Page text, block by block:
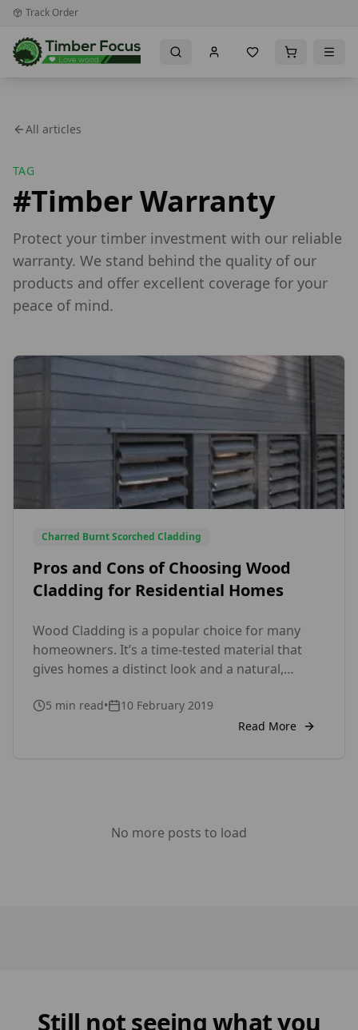
Track Order
All articles
TAG
#Timber Warranty
Protect your timber investment with our reliable
warranty. We stand behind the quality of our
products and offer excellent coverage for your
peace of mind.
Charred Burnt Scorched Cladding
Pros and Cons of Choosing Wood
Cladding for Residential Homes
Wood Cladding is a popular choice for many
homeowners. It’s a time-tested material that
gives homes a distinct look and a natural,
cladding for your house, however, you need to
weigh its advantages and disadvantages to
5 min read•
10 February 2019
Read More
No more posts to load
Still not seeing what you